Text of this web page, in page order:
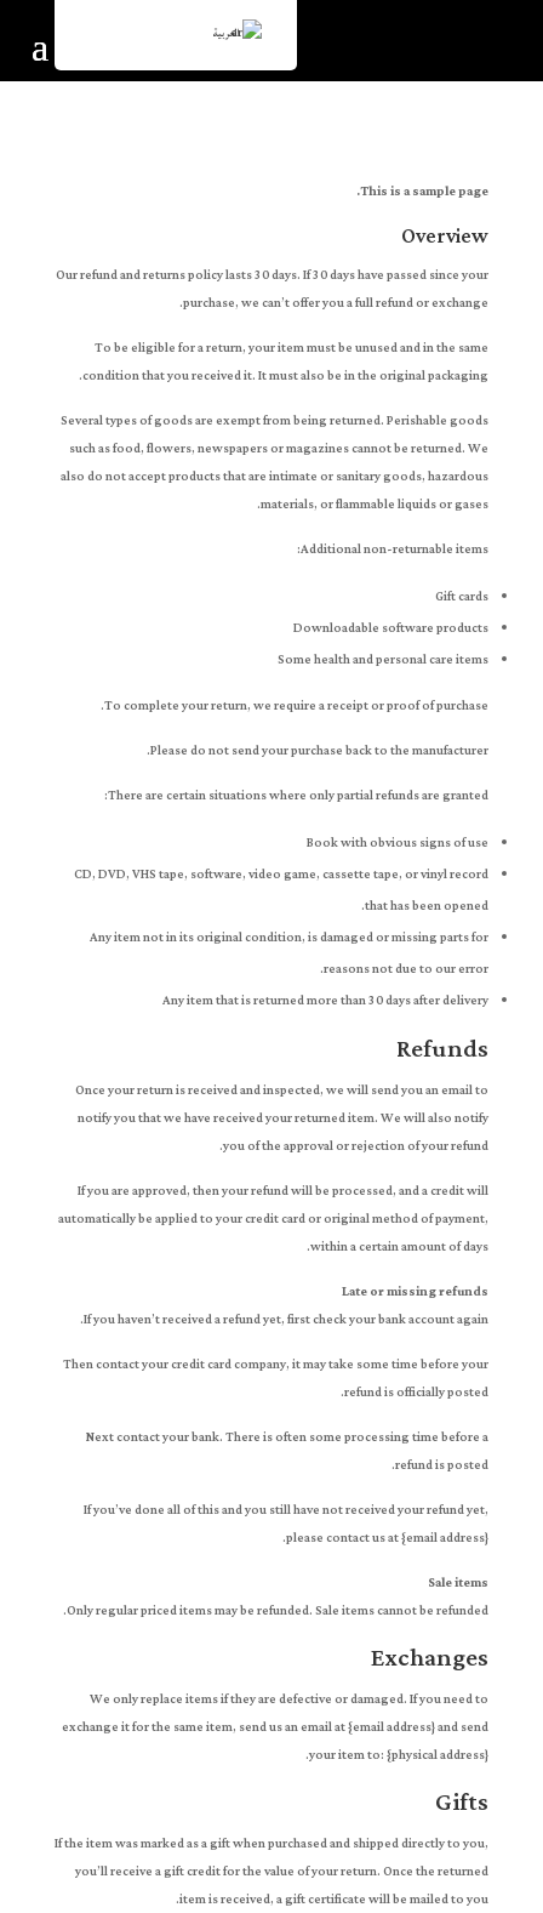
This is a sample page.
Overview
Our refund and returns policy lasts 30 days. If 30 days have passed since your
purchase, we can’t offer you a full refund or exchange.
To be eligible for a return, your item must be unused and in the same
condition that you received it. It must also be in the original packaging.
Several types of goods are exempt from being returned. Perishable goods
such as food, flowers, newspapers or magazines cannot be returned. We
also do not accept products that are intimate or sanitary goods, hazardous
materials, or flammable liquids or gases.
Additional non-returnable items:
Gift cards
Downloadable software products
Some health and personal care items
To complete your return, we require a receipt or proof of purchase.
Please do not send your purchase back to the manufacturer.
There are certain situations where only partial refunds are granted:
Book with obvious signs of use
CD, DVD, VHS tape, software, video game, cassette tape, or vinyl record
that has been opened.
Any item not in its original condition, is damaged or missing parts for
reasons not due to our error.
Any item that is returned more than 30 days after delivery
Refunds
Once your return is received and inspected, we will send you an email to
notify you that we have received your returned item. We will also notify
you of the approval or rejection of your refund.
If you are approved, then your refund will be processed, and a credit will
automatically be applied to your credit card or original method of payment,
within a certain amount of days.
Late or missing refunds
If you haven’t received a refund yet, first check your bank account again.
Then contact your credit card company, it may take some time before your
refund is officially posted.
Next contact your bank. There is often some processing time before a
refund is posted.
If you’ve done all of this and you still have not received your refund yet,
please contact us at {email address}.
Sale items
Only regular priced items may be refunded. Sale items cannot be refunded.
Exchanges
We only replace items if they are defective or damaged. If you need to
exchange it for the same item, send us an email at {email address} and send
your item to: {physical address}.
Gifts
If the item was marked as a gift when purchased and shipped directly to you,
you’ll receive a gift credit for the value of your return. Once the returned
item is received, a gift certificate will be mailed to you.
العربية